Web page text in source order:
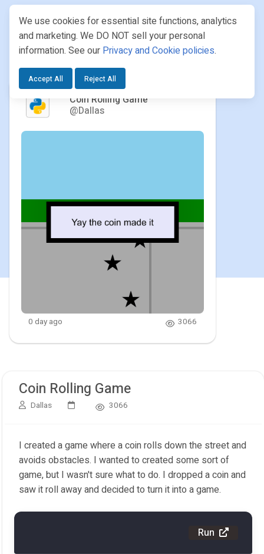
PROJECTS / DALLAS / COIN ROLLING GAME
Coin Rolling Game
@Dallas
0 day ago 3066
Coin Rolling Game
Dallas 3066
I created a game where a coin rolls down the street and
avoids obstacles. I wanted to created some sort of
game, but I wasn't sure what to do. I dropped a coin and
saw it roll away and decided to turn it into a game.
Run
We use cookies for essential site functions, analytics
and marketing. We DO NOT sell your personal
information. See our Privacy and Cookie policies.
Accept All Reject All